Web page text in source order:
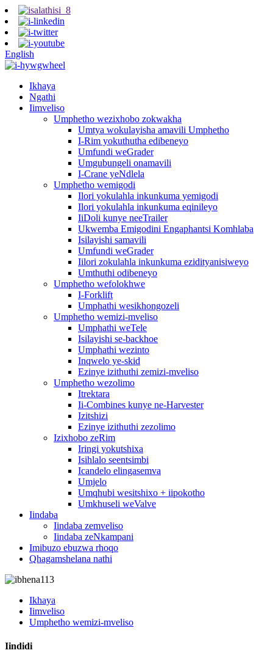
English
Ikhaya
Ngathi
Iimveliso
Umphetho wezixhobo zokwakha
Umtya wokulayisha amavili Umphetho
I-Rim yokuthutha edibeneyo
Umfundi weGrader
Umgubungeli onamavili
I-Crane yeNdlela
Umphetho wemigodi
Ilori yokulahla inkunkuma yemigodi
Ilori yokulahla inkunkuma eqinileyo
IiDoli kunye neeTrailer
Ukwemba Emigodini Engaphantsi Komhlaba
Isilayishi samavili
Umfundi weGrader
Iilori zokulahla inkunkuma ezidityanisiweyo
Umthuthi odibeneyo
Umphetho wefolokhwe
I-Forklift
Umphathi wesikhongozeli
Umphetho wemizi-mveliso
Umphathi weTele
Isilayishi se-backhoe
Umphathi wezinto
Inqwelo ye-skid
Ezinye izithuthi zemizi-mveliso
Umphetho wezolimo
Itrektara
Ii-Combines kunye ne-Harvester
Izitshizi
Ezinye izithuthi zezolimo
Izixhobo zeRim
Iringi yokutshixa
Isihlalo seentsimbi
Icandelo elingasemva
Umjelo
Umqhubi wesitshixo + iipokotho
Umkhuseli weValve
Iindaba
Iindaba zemveliso
Iindaba zeNkampani
Imibuzo ebuzwa rhoqo
Qhagamshelana nathi
Ikhaya
Iimveliso
Umphetho wemizi-mveliso
Iindidi